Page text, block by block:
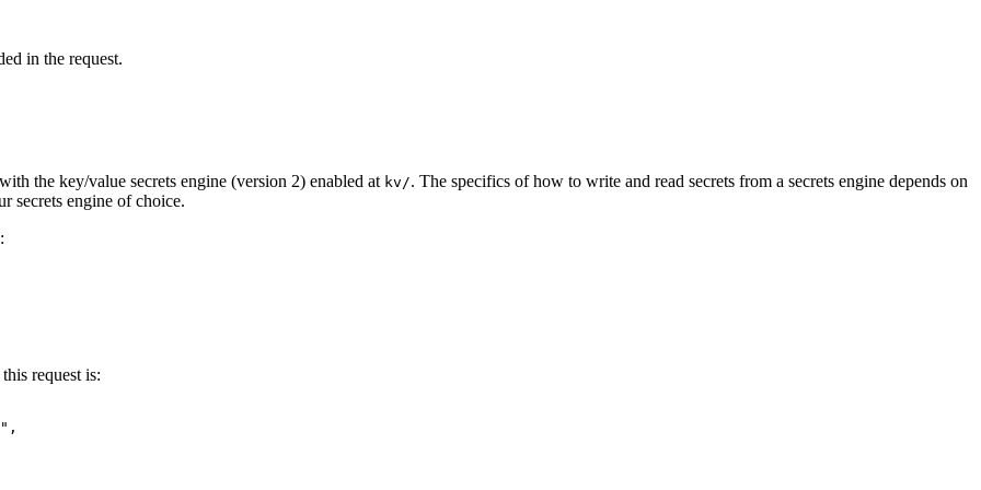
in the request.
the key/value secrets engine (version 2) enabled at kv/. The specifics of how to write and read secrets from a secrets engine depends on
secrets engine of choice.
request is:
,